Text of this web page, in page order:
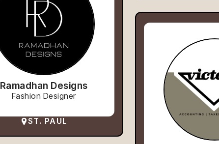
Ramadhan Designs
Fashion Designer
ST. PAUL